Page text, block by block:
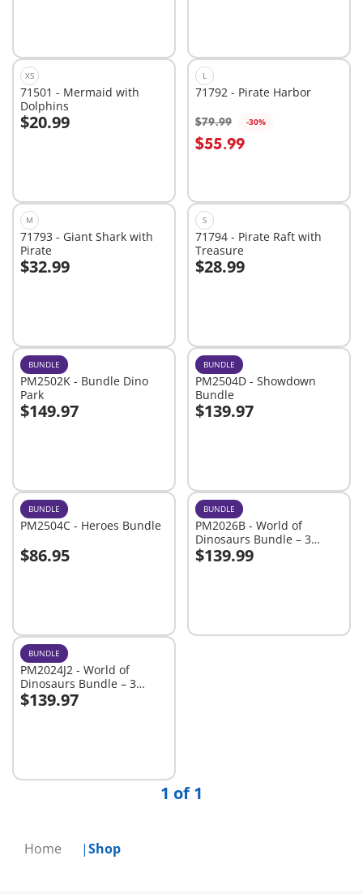
Home Shop
XS
71501 - Mermaid with
Dolphins
$20.99
Add to cart
L
71792 - Pirate Harbor
$79.99 -30%
$55.99
Add to cart
M
71793 - Giant Shark with
Pirate
$32.99
Add to cart
S
71794 - Pirate Raft with
Treasure
$28.99
Add to cart
BUNDLE
PM2502K - Bundle Dino
Park
$149.97
Add to cart
BUNDLE
PM2504D - Showdown
Bundle
$139.97
Add to cart
BUNDLE
PM2504C - Heroes Bundle
$86.95
Add to cart
BUNDLE
PM2026B - World of
Dinosaurs Bundle – 3
Roaring Playsets for Young
Explorers
$139.99
Add to cart
BUNDLE
PM2024J2 - World of
Dinosaurs Bundle – 3
Roaring Playsets for Young
Explorers
$139.97
Add to cart
1 of 1